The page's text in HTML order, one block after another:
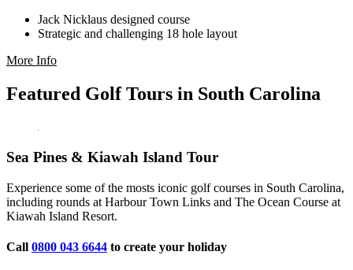
Jack Nicklaus designed course
Strategic and challenging 18 hole layout
More Info
Featured Golf Tours in South Carolina
Sea Pines & Kiawah Island Tour
Experience some of the mosts iconic golf courses in South Carolina,
including rounds at Harbour Town Links and The Ocean Course at
Kiawah Island Resort.
Call 0800 043 6644 to create your holiday